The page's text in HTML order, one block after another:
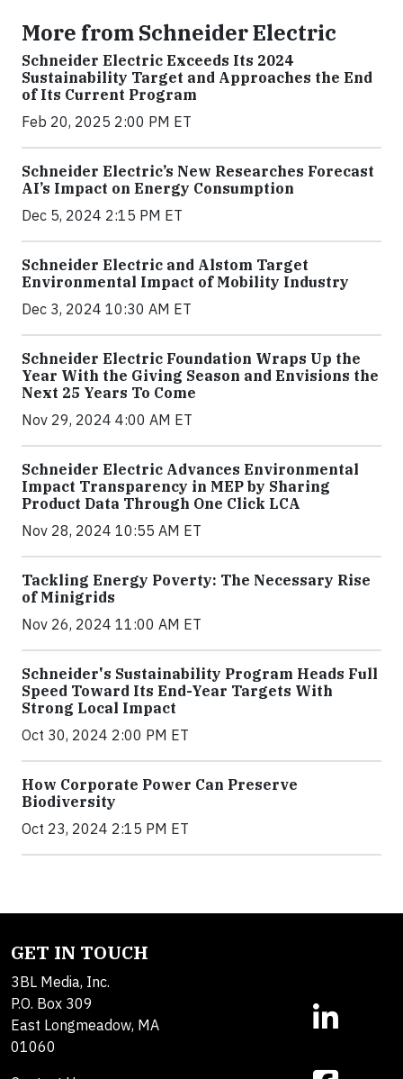
More from Schneider Electric
Schneider Electric Exceeds Its 2024
Sustainability Target and Approaches the End
of Its Current Program
Feb 20, 2025 2:00 PM ET
Schneider Electric’s New Researches Forecast
AI’s Impact on Energy Consumption
Dec 5, 2024 2:15 PM ET
Schneider Electric and Alstom Target
Environmental Impact of Mobility Industry
Dec 3, 2024 10:30 AM ET
Schneider Electric Foundation Wraps Up the
Year With the Giving Season and Envisions the
Next 25 Years To Come
Nov 29, 2024 4:00 AM ET
Schneider Electric Advances Environmental
Impact Transparency in MEP by Sharing
Product Data Through One Click LCA
Nov 28, 2024 10:55 AM ET
Tackling Energy Poverty: The Necessary Rise
of Minigrids
Nov 26, 2024 11:00 AM ET
Schneider's Sustainability Program Heads Full
Speed Toward Its End-Year Targets With
Strong Local Impact
Oct 30, 2024 2:00 PM ET
How Corporate Power Can Preserve
Biodiversity
Oct 23, 2024 2:15 PM ET
GET IN TOUCH
3BL Media, Inc.
P.O. Box 309
East Longmeadow, MA
01060